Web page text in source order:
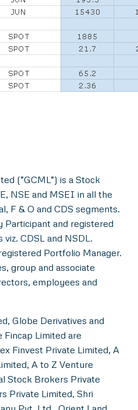
(“GCML”) is a Stock
NSE and MSEI in all the
F & O and CDS segments.
Participant and registered
CDSL and NSDL.
Portfolio Manager.
group and associate
employees and
Globe Derivatives and
Fincap Limited are
Finvest Private Limited, A
A to Z Venture
Stock Brokers Private
Private Limited, Shri